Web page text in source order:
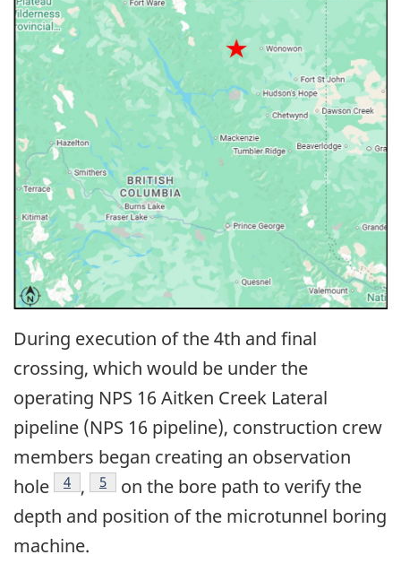
Image
During execution of the 4th and final
crossing, which would be under the
operating NPS 16 Aitken Creek Lateral
pipeline (NPS 16 pipeline), construction crew
members began creating an observation
hole
4 , 5
on the bore path to verify the
depth and position of the microtunnel boring
machine.